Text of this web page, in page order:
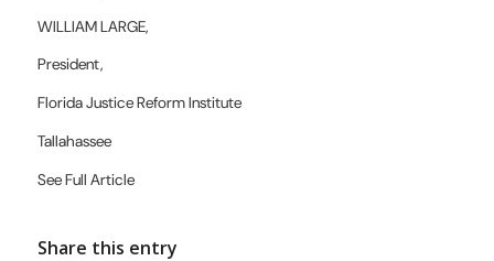
WILLIAM LARGE,
President,
Florida JusticeReform Institute
Tallahassee
See Full Article
Share this entry